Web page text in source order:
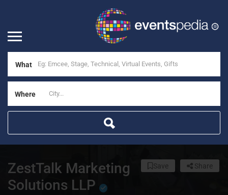
What
Where
ZestTalk Marketing
Solutions LLP
Share
Save